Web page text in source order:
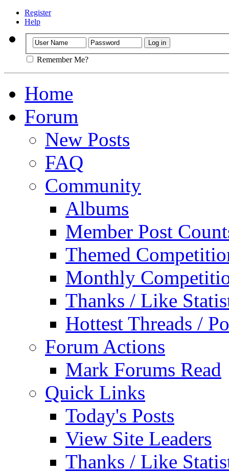
Register
Help
Remember Me?
Home
Forum
New Posts
FAQ
Community
Albums
Member Post
Themed
Monthly
Thanks / Like
Hottest Threads /
Forum Actions
Mark Forums Read
Quick Links
Today's Posts
View Site Leaders
Thanks / Like